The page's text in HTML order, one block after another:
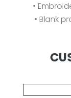
•
• Blank